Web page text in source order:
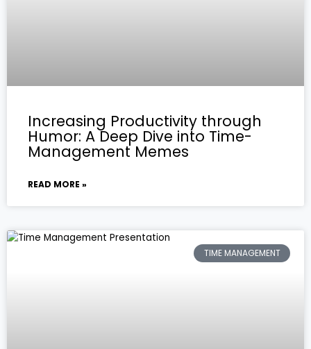
Increasing Productivity through
Humor: A Deep Dive into Time-
Management Memes
READ MORE »
TIME MANAGEMENT